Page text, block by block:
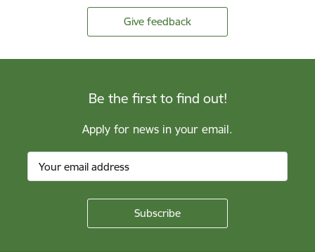
Give feedback
Be the first to find out!
Apply for news in your email.